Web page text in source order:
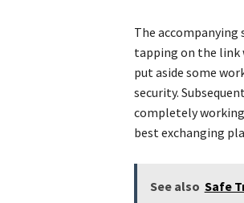
The accompanying
tapping on the link
put aside some
security.
completely
best exchanging
See also Safe